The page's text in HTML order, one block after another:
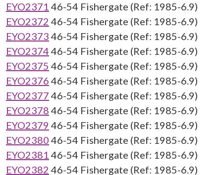
EYO2371 46-54 Fishergate (Ref: 1985-6.9)
EYO2372 46-54 Fishergate (Ref: 1985-6.9)
EYO2373 46-54 Fishergate (Ref: 1985-6.9)
EYO2374 46-54 Fishergate (Ref: 1985-6.9)
EYO2375 46-54 Fishergate (Ref: 1985-6.9)
EYO2376 46-54 Fishergate (Ref: 1985-6.9)
EYO2377 46-54 Fishergate (Ref: 1985-6.9)
EYO2378 46-54 Fishergate (Ref: 1985-6.9)
EYO2379 46-54 Fishergate (Ref: 1985-6.9)
EYO2380 46-54 Fishergate (Ref: 1985-6.9)
EYO2381 46-54 Fishergate (Ref: 1985-6.9)
EYO2382 46-54 Fishergate (Ref: 1985-6.9)